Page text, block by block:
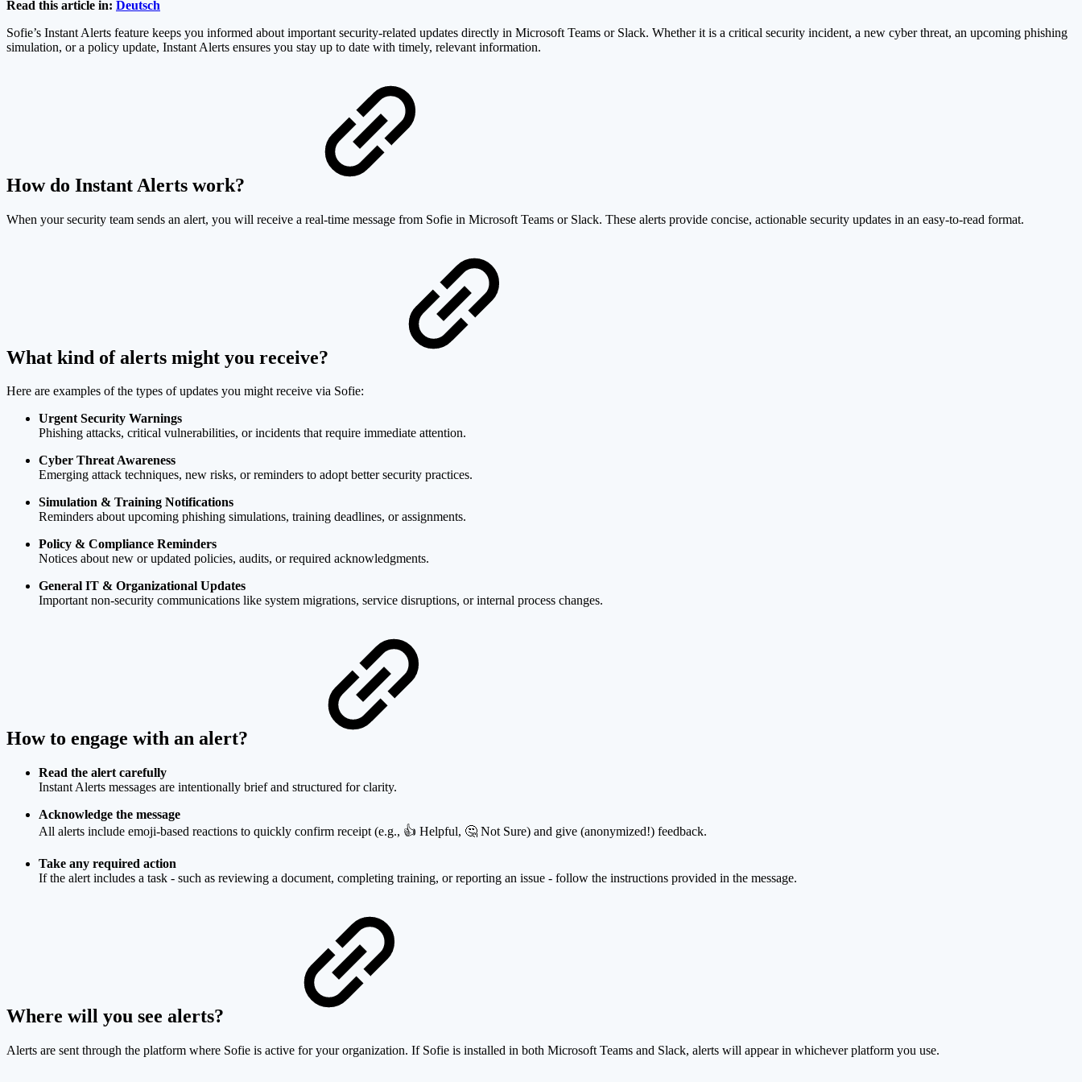
Read this article in: Deutsch
Sofie’s Instant Alerts feature keeps you informed about important security-related updates directly in Microsoft Teams or Slack. Whether it is a critical security incident, a new cyber threat, an upcoming phishing
simulation, or a policy update, Instant Alerts ensures you stay up to date with timely, relevant information.
How do Instant Alerts work?
When your security team sends an alert, you will receive a real-time message from Sofie in Microsoft Teams or Slack. These alerts provide concise, actionable security updates in an easy-to-read format.
What kind of alerts might you receive?
Here are examples of the types of updates you might receive via Sofie:
Urgent Security Warnings
Phishing attacks, critical vulnerabilities, or incidents that require immediate attention.
Cyber Threat Awareness
Emerging attack techniques, new risks, or reminders to adopt better security practices.
Simulation & Training Notifications
Reminders about upcoming phishing simulations, training deadlines, or assignments.
Policy & Compliance Reminders
Notices about new or updated policies, audits, or required acknowledgments.
General IT & Organizational Updates
Important non-security communications like system migrations, service disruptions, or internal process changes.
How to engage with an alert?
Read the alert carefully
Instant Alerts messages are intentionally brief and structured for clarity.
Acknowledge the message
All alerts include emoji-based reactions to quickly confirm receipt (e.g., 👍 Helpful, 🤔 Not Sure) and give (anonymized!) feedback.
Take any required action
If the alert includes a task - such as reviewing a document, completing training, or reporting an issue - follow the instructions provided in the message.
Where will you see alerts?
Alerts are sent through the platform where Sofie is active for your organization. If Sofie is installed in both Microsoft Teams and Slack, alerts will appear in whichever platform you use.